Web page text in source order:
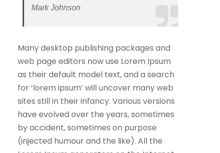
Mark Johnson
Many desktop publishing packages and
web page editors now use Lorem Ipsum
as their default model text, and a search
for ‘lorem ipsum’ will uncover many web
sites still in their infancy. Various versions
have evolved over the years, sometimes
by accident, sometimes on purpose
(injected humour and the like). All the